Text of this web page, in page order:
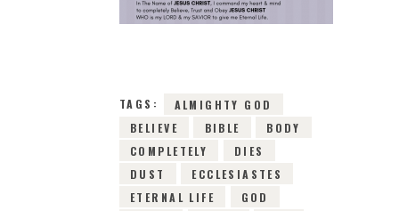
TAGS:
ALMIGHTY GOD
BELIEVE
BIBLE
BODY
COMPLETELY
DIES
DUST
ECCLESIASTES
ETERNAL LIFE
GOD